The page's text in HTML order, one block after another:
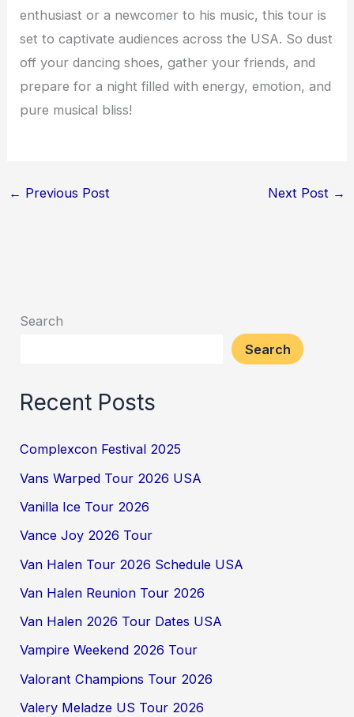
enthusiast or a newcomer to his music, this tour is
set to captivate audiences across the USA. So dust
off your dancing shoes, gather your friends, and
prepare for a night filled with energy, emotion, and
pure musical bliss!
← Previous Post Next Post →
Search
Search
Recent Posts
Complexcon Festival 2025
Vans Warped Tour 2026 USA
Vanilla Ice Tour 2026
Vance Joy 2026 Tour
Van Halen Tour 2026 Schedule USA
Van Halen Reunion Tour 2026
Van Halen 2026 Tour Dates USA
Vampire Weekend 2026 Tour
Valorant Champions Tour 2026
Valery Meladze US Tour 2026